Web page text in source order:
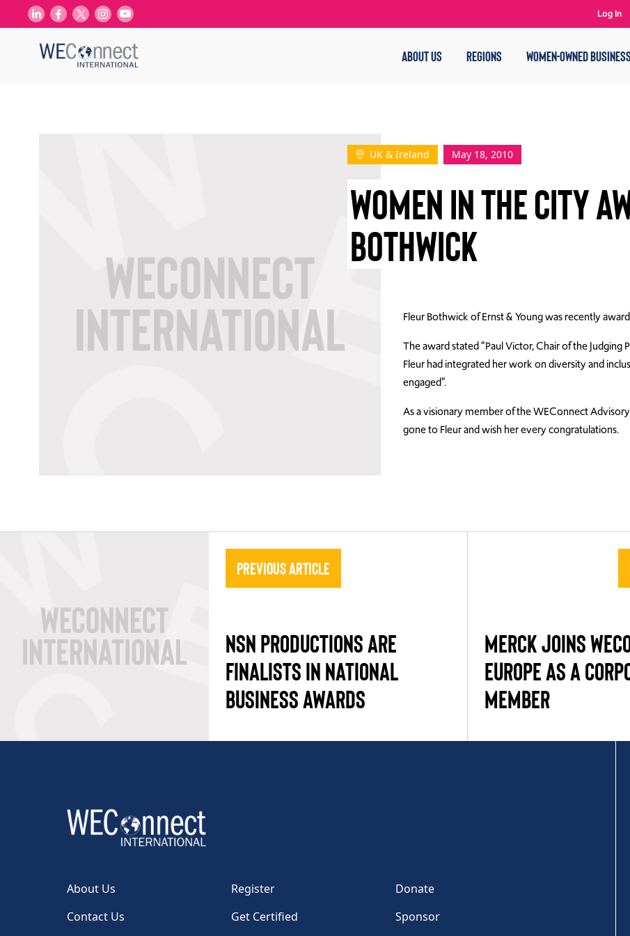
ABOUT US REGIONS WOMEN-OWNED
Log In
UK & Ireland May 18, 2010
WOMEN IN THE CITY
BOTHWICK
Fleur Bothwick of Ernst & Young was recently
The award stated “Paul Victor, Chair of the
Fleur had integrated her work on diversity and
engaged”.
As a visionary member of the WEConnect
gone to Fleur and wish her every congratulations.
Previous Article
NSN PRODUCTIONS ARE
FINALISTS IN NATIONAL
BUSINESS AWARDS
MERCK JOINS
EUROPE AS A
MEMBER
About Us Register
Donate
Contact Us
Get Certified Sponsor